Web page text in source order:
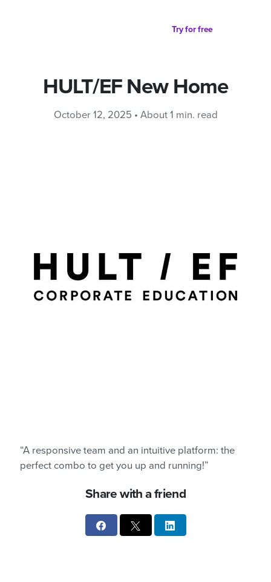
Try for free
HULT/EF New Home
October 12, 2025 • About 1 min. read
“A responsive team and an intuitive platform: the
perfect combo to get you up and running!”
Share with a friend